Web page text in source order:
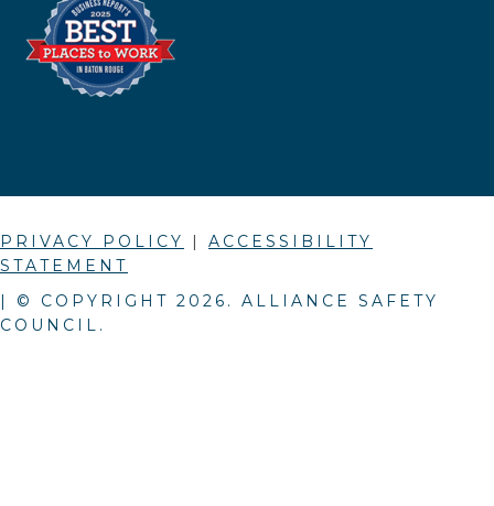
PRIVACY POLICY | ACCESSIBILITY
STATEMENT
| © COPYRIGHT 2026 . ALLIANCE SAFETY
COUNCIL.